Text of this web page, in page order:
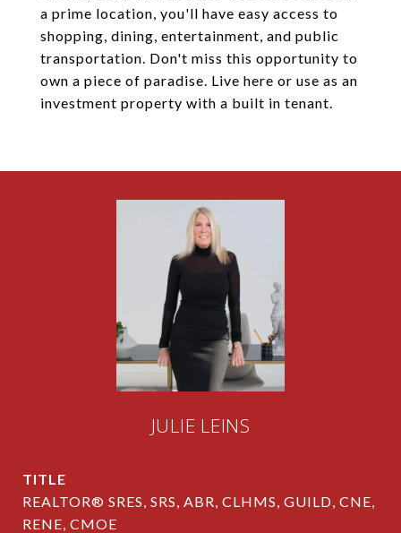
a prime location, you'll have easy access to
shopping, dining, entertainment, and public
transportation. Don't miss this opportunity to
own a piece of paradise. Live here or use as an
investment property with a built in tenant.
JULIE LEINS
TITLE
REALTOR® SRES, SRS, ABR, CLHMS, GUILD, CNE,
RENE, CMOE